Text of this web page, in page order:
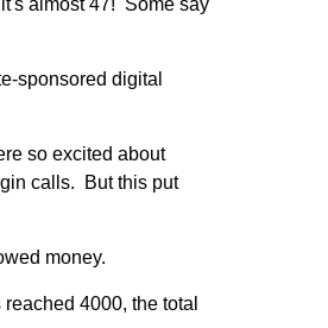
sponsored digital
so excited about
calls. But this put
money.
4000, the total